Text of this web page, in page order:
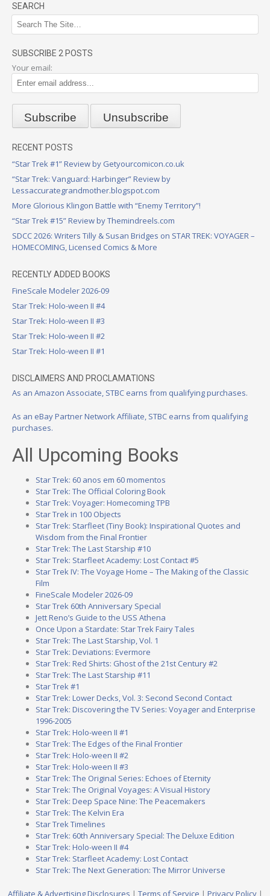
SEARCH
SUBSCRIBE 2 POSTS
Your email:
RECENT POSTS
“Star Trek #1” Review by Getyourcomicon.co.uk
“Star Trek: Vanguard: Harbinger” Review by
Lessaccurategrandmother.blogspot.com
More Glorious Klingon Battle with “Enemy Territory”!
“Star Trek #15” Review by Themindreels.com
SDCC 2026: Writers Tilly & Susan Bridges on STAR TREK: VOYAGER –
HOMECOMING, Licensed Comics & More
RECENTLY ADDED BOOKS
FineScale Modeler 2026-09
Star Trek: Holo-ween II #4
Star Trek: Holo-ween II #3
Star Trek: Holo-ween II #2
Star Trek: Holo-ween II #1
DISCLAIMERS AND PROCLAMATIONS
As an Amazon Associate, STBC earns from qualifying purchases.
As an eBay Partner Network Affiliate, STBC earns from qualifying
purchases.
All Upcoming Books
Star Trek: 60 anos em 60 momentos
Star Trek: The Official Coloring Book
Star Trek: Voyager: Homecoming TPB
Star Trek in 100 Objects
Star Trek: Starfleet (Tiny Book): Inspirational Quotes and
Wisdom from the Final Frontier
Star Trek: The Last Starship #10
Star Trek: Starfleet Academy: Lost Contact #5
Star Trek IV: The Voyage Home – The Making of the Classic
Film
FineScale Modeler 2026-09
Star Trek 60th Anniversary Special
Jett Reno’s Guide to the USS Athena
Once Upon a Stardate: Star Trek Fairy Tales
Star Trek: The Last Starship, Vol. 1
Star Trek: Deviations: Evermore
Star Trek: Red Shirts: Ghost of the 21st Century #2
Star Trek: The Last Starship #11
Star Trek #1
Star Trek: Lower Decks, Vol. 3: Second Second Contact
Star Trek: Discovering the TV Series: Voyager and Enterprise
1996-2005
Star Trek: Holo-ween II #1
Star Trek: The Edges of the Final Frontier
Star Trek: Holo-ween II #2
Star Trek: Holo-ween II #3
Star Trek: The Original Series: Echoes of Eternity
Star Trek: The Original Voyages: A Visual History
Star Trek: Deep Space Nine: The Peacemakers
Star Trek: The Kelvin Era
Star Trek Timelines
Star Trek: 60th Anniversary Special: The Deluxe Edition
Star Trek: Holo-ween II #4
Star Trek: Starfleet Academy: Lost Contact
Star Trek: The Next Generation: The Mirror Universe